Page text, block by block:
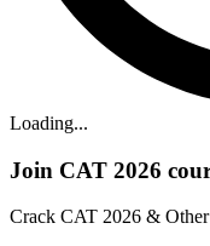
Loading...
Join CAT 2026
Crack CAT 2026 &